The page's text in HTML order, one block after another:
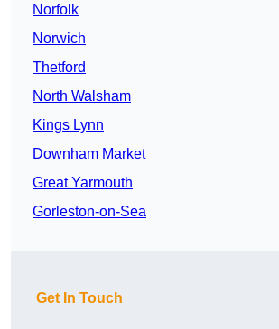
Norfolk
Norwich
Thetford
North Walsham
Kings Lynn
Downham Market
Great Yarmouth
Gorleston-on-Sea
Get In Touch